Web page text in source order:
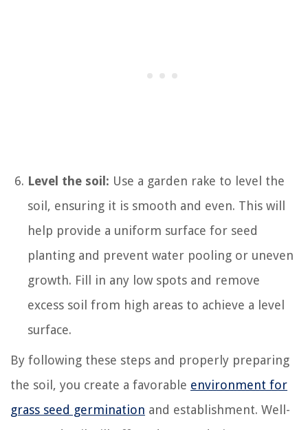
Level the soil: Use a garden rake to level the
soil, ensuring it is smooth and even. This will
help provide a uniform surface for seed
planting and prevent water pooling or uneven
growth. Fill in any low spots and remove
excess soil from high areas to achieve a level
surface.
By following these steps and properly preparing
the soil, you create a favorable environment for
grass seed germination and establishment. Well-